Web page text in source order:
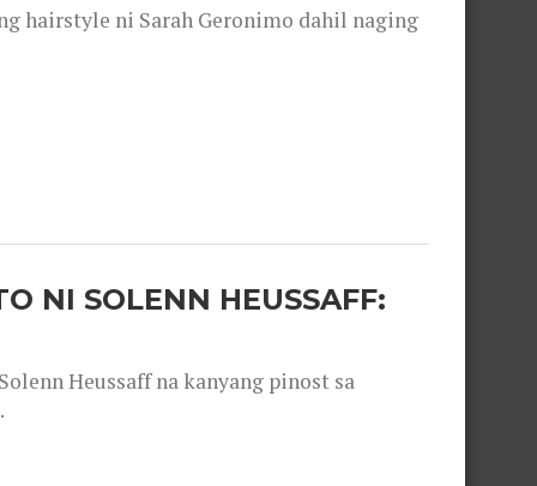
hairstyle ni Sarah Geronimo dahil naging
NI SOLENN HEUSSAFF:
Heussaff na kanyang pinost sa